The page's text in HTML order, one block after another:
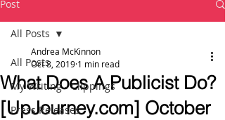
Post
All Posts
My Writing - Clippings
Press Releases
All Posts
What Does A Publicist Do?
[UpJourney.com] October
Andrea McKinnon
Oct 8, 2019 1 min read